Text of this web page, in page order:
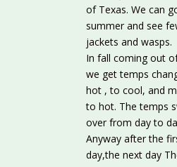
of Texas. We can
summer and see
jackets and wasps.
In fall coming out
we get temps
hot , to cool, and
to hot. The temps
over from day to
Anyway after the
day,the next day